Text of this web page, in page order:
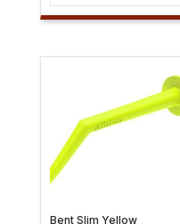
Bent Slim Yellow